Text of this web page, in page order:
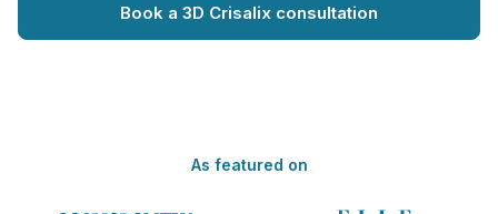
Book a 3D Crisalix consultation
As featured on